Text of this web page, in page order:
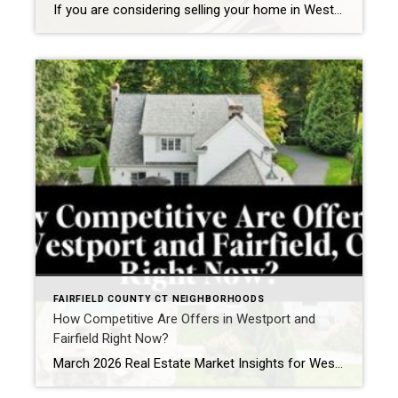
If you are considering selling your home in Westport, one of the most important decisions you will make is whether to renovate prior to listing or bring your property to market as-is. It is a nuanced question, particularly in a town where buyer expectations are high and presentation plays a significant role in both pricing […]
FAIRFIELD COUNTY CT NEIGHBORHOODS
How Competitive Are Offers in Westport and
Fairfield Right Now?
March 2026 Real Estate Market Insights for Westport, CT and Fairfield, CT If you are watching the Westport, CT real estate market or the Fairfield, CT housing market right now, one thing becomes clear quickly: when the right home comes to market, buyers are ready. As we move into March 2026, the spring market in […]